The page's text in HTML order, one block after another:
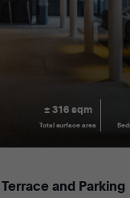
± 316 sqm
Total surface area
and Parking